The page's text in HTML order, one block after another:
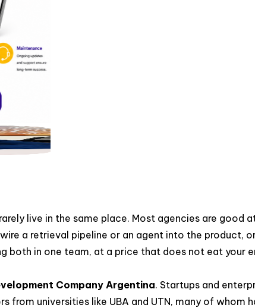
live in the same place. Most agencies are good
a retrieval pipeline or an agent into the product,
both in one team, at a price that does not eat your
Company Argentina. Startups and
universities like UBA and UTN, many of whom